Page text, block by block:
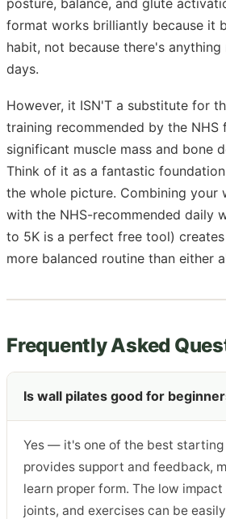
format works brilliantly because it
habit, not because there's
days.
However, it ISN'T a substitute for
training recommended by the NHS
significant muscle mass and bone
Think of it as a fantastic
the whole picture. Combining your
with the NHS-recommended daily
to 5K is a perfect free tool)
more balanced routine than either
Frequently Asked
Is wall pilates good for
Yes — it's one of the best starting
provides support and feedback,
learn proper form. The low
joints, and exercises can be